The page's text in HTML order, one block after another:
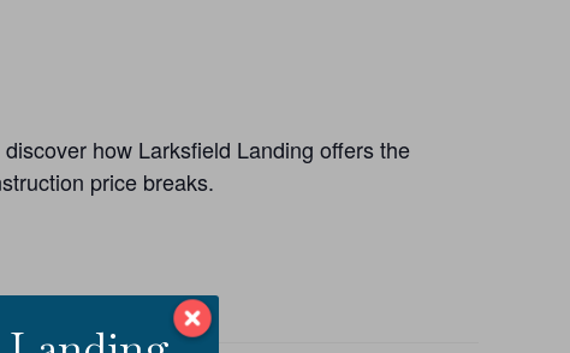
how Larksfield Landing offers the
price breaks.